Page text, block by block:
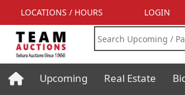
LOCATIONS / HOURS LOGIN
Upcoming Real Estate